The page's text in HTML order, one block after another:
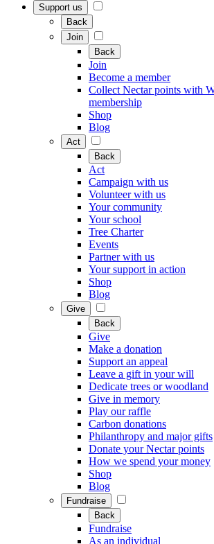
Support us
Back
Join
Back
Join
Become a member
Collect Nectar points with
membership
Shop
Blog
Act
Back
Act
Campaign with us
Volunteer with us
Your community
Your school
Tree Charter
Events
Partner with us
Your support in action
Shop
Blog
Give
Back
Give
Make a donation
Support an appeal
Leave a gift in your will
Dedicate trees or woodland
Give in memory
Play our raffle
Carbon donations
Philanthropy and major gifts
Donate your Nectar points
How we spend your money
Shop
Blog
Fundraise
Back
Fundraise
As an individual